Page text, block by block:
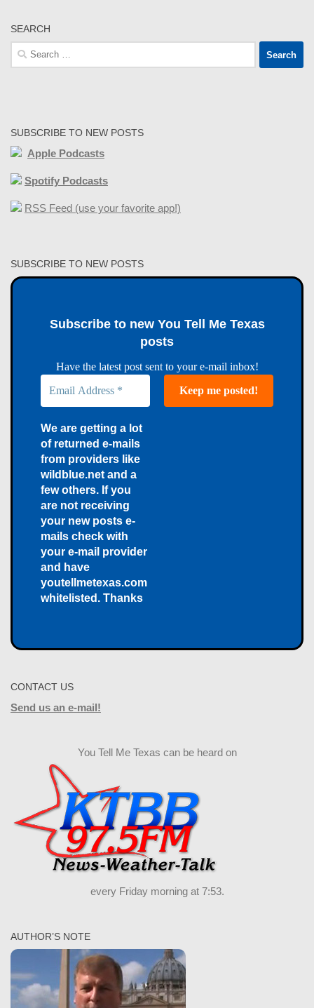
SEARCH
Search
for:
SUBSCRIBE TO NEW POSTS
Apple Podcasts
Spotify Podcasts
RSS Feed (use your favorite app!)
SUBSCRIBE TO NEW POSTS
Subscribe to new You Tell Me Texas
posts
Have the latest post sent to your e-mail inbox!
We are getting a lot
of returned e-mails
from providers like
wildblue.net and a
few others. If you
are not receiving
your new posts e-
mails check with
your e-mail provider
and have
youtellmetexas.com
whitelisted. Thanks
CONTACT US
Send us an e-mail!
You Tell Me Texas can be heard on
every Friday morning at 7:53.
AUTHOR’S NOTE